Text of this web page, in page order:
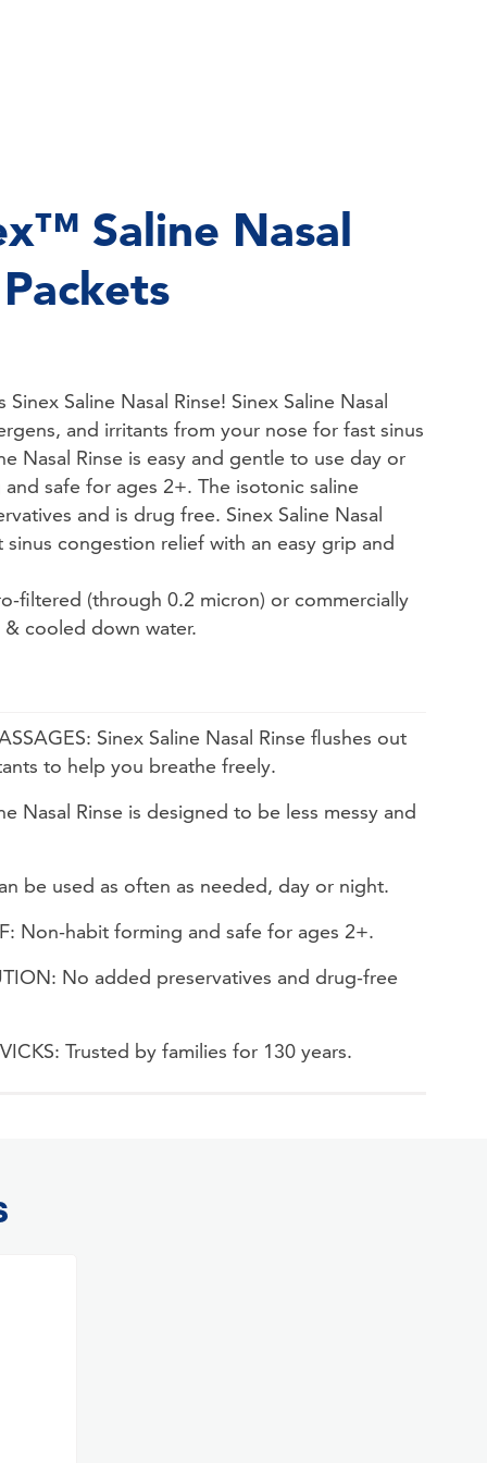
Saline Nasal
Saline Nasal Rinse! Sinex Saline Nasal
and irritants from your nose for fast sinus
Nasal Rinse is easy and gentle to use day or
safe for ages 2+. The isotonic saline
and is drug free. Sinex Saline Nasal
sinus congestion relief with an easy grip and
filtered (through 0.2 micron) or commercially
cooled down water.
Sinex Saline Nasal Rinse flushes out
to help you breathe freely.
Nasal Rinse is designed to be less messy and
be used as often as needed, day or night.
Non-habit forming and safe for ages 2+.
No added preservatives and drug-free
Trusted by families for 130 years.